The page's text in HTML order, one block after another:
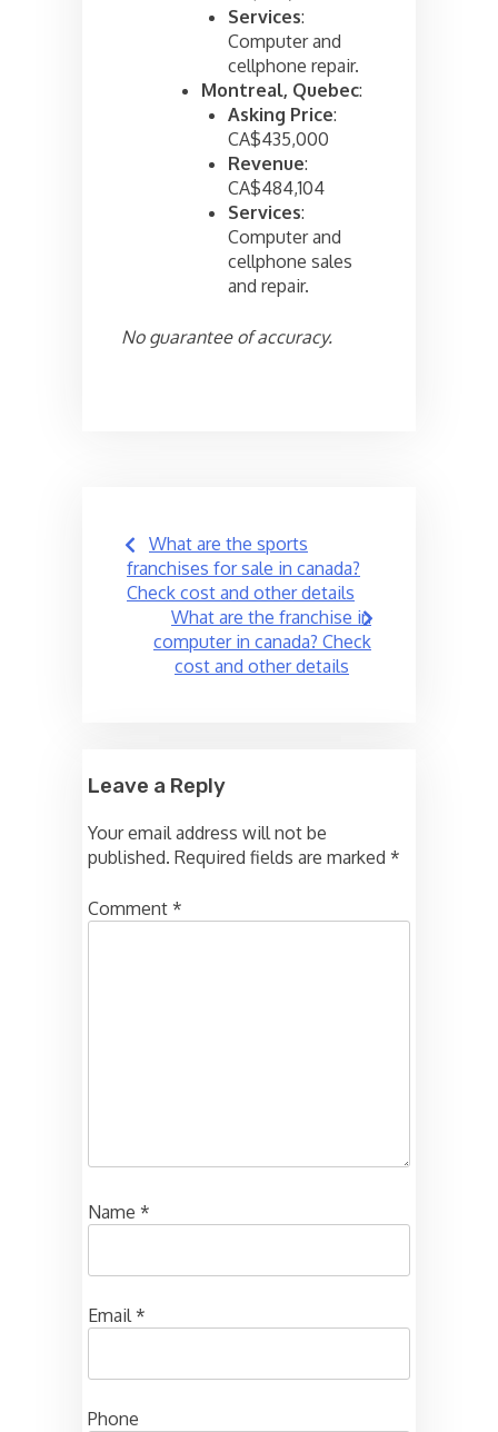
Services:
Computer and
cellphone repair.
Montreal, Quebec:
Asking Price:
CA$435,000
Revenue:
CA$484,104
Services:
Computer and
cellphone sales
and repair.
No guarantee of accuracy.
Post
navigation
What are the sports
franchises for sale in canada?
Check cost and other details
What are the franchise in
computer in canada? Check
cost and other details
Leave a Reply
Your email address will not be
published. Required fields are marked *
Comment *
Name *
Email*
Phone